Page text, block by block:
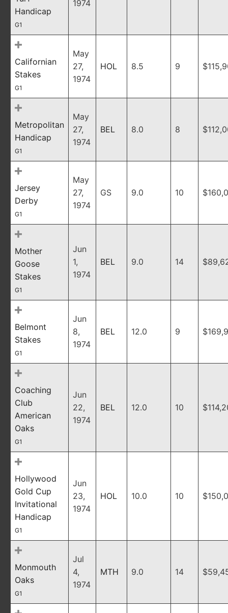
Handicap
G1
1974
Californian
Stakes
G1
May
27,
1974
HOL 8.5 9
Metropolitan
Handicap
G1
May
27,
1974
BEL 8.0 8
Jersey
Derby
G1
May
27,
1974
GS 9.0 10
Mother
Goose
Stakes
G1
Jun
1,
1974
BEL 9.0 14
Belmont
Stakes
G1
Jun
8,
1974
BEL 12.0 9
Coaching
Club
American
Oaks
G1
Jun
22,
1974
BEL 12.0 10
Hollywood
Gold Cup
Invitational
Handicap
G1
Jun
23,
1974
HOL 10.0 10
Monmouth
Oaks
G1
Jul
4,
1974
MTH 9.0 14